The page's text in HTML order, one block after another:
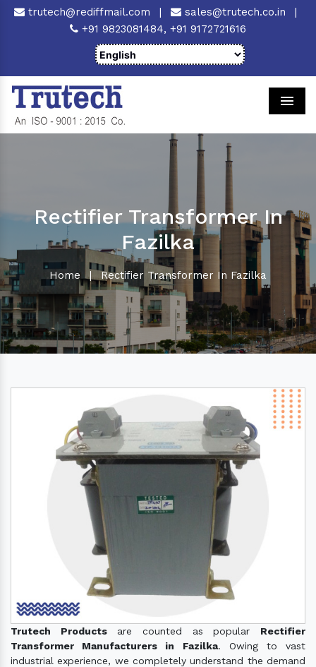
trutech@rediffmail.com | sales@trutech.co.in
|
+91 9823081484, +91 9172721616
Rectifier Transformer In
Fazilka
Home | Rectifier Transformer In Fazilka
Trutech Productsare counted as popular Rectifier
Transformer Manufacturers in Fazilka. Owing to vast
industrial experience, we completely understand the demand